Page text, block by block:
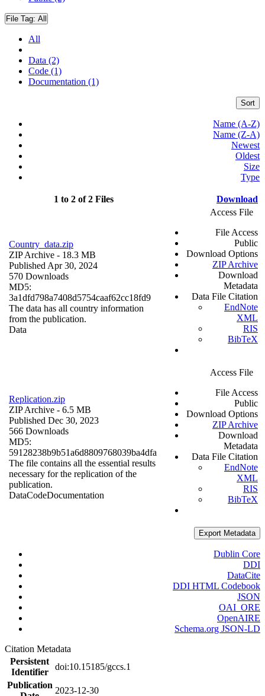
File Tag: All
All
Data (2)
Code (1)
Documentation (1)
Sort
Name (A-Z)
Name (Z-A)
Newest
Oldest
Size
Type
1 to 2 of 2 Files Download
Country_data.zip
ZIP Archive - 18.3 MB
Published Apr 30, 2024
570 Downloads
MD5:
3a1dfd798a7408d5754caaf62cc18fd9
The data has all country information
from the publication.
Data
Access File
File Access
Public
Download Options
ZIP Archive
Download
Metadata
Data File Citation
EndNote
XML
RIS
BibTeX
Replication.zip
ZIP Archive - 6.5 MB
Published Dec 30, 2023
566 Downloads
MD5:
59128238b9b51a6d8809768039ba4dfa
The file contains all the essential results
necessary for the replication of the
publication.
DataCodeDocumentation
Access File
File Access
Public
Download Options
ZIP Archive
Download
Metadata
Data File Citation
EndNote
XML
RIS
BibTeX
Export Metadata
Dublin Core
DDI
DataCite
DDI HTML Codebook
JSON
OAI_ORE
OpenAIRE
Schema.org JSON-LD
Citation Metadata
Persistent
Identifier
doi:10.15185/gccs.1
Publication
2023-12-30